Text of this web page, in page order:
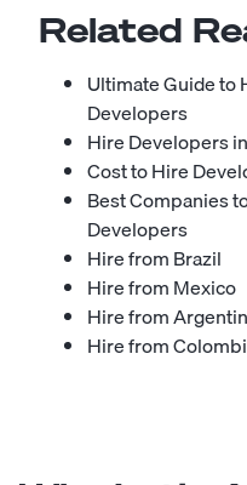
Related
Ultimate Guide to
Developers
Hire Developers
Cost to Hire
Best Companies
Developers
Hire from Brazil
Hire from Mexico
Hire from
Hire from